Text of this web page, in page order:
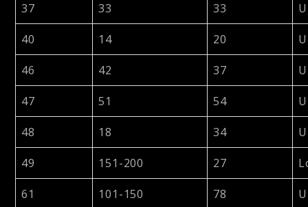
37 33 33
40 14 20
46 42 37
47 51 54
48 18 34
49 151-200 27
61 101-150 78